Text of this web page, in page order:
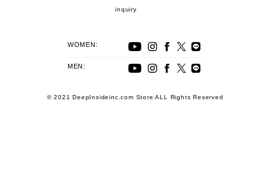
inquiry
WOMEN:
MEN:
© 2021 DeepInsideinc.com Store ALL Rights Reserved